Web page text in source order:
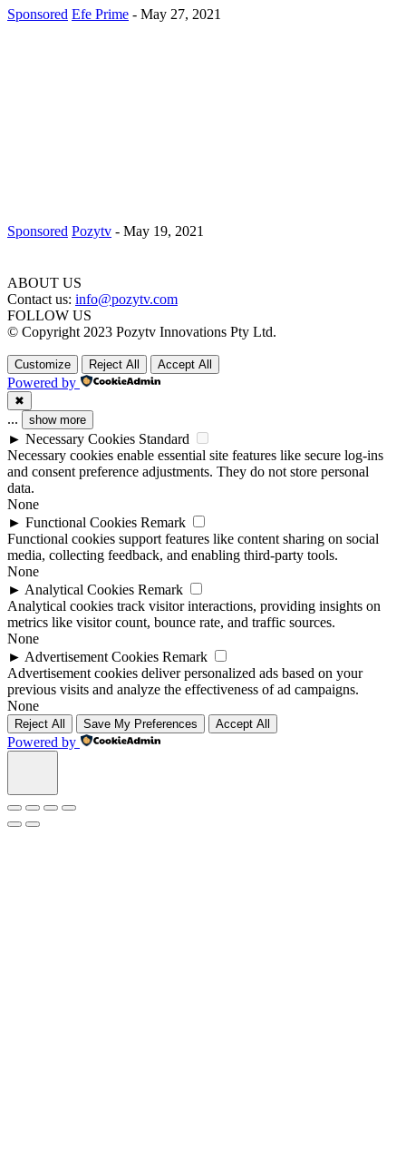
Sponsored Efe Prime - May 27, 2021
Sponsored Pozytv - May 19, 2021
ABOUT US
Contact us: info@pozytv.com
FOLLOW US
© Copyright 2023 Pozytv Innovations Pty Ltd.
Customize Reject All Accept All
Powered by
✖
... show more
► Necessary Cookies Standard
Necessary cookies enable essential site features like secure log-ins
and consent preference adjustments. They do not store personal
data.
None
► Functional Cookies Remark
Functional cookies support features like content sharing on social
media, collecting feedback, and enabling third-party tools.
None
► Analytical Cookies Remark
Analytical cookies track visitor interactions, providing insights on
metrics like visitor count, bounce rate, and traffic sources.
None
► Advertisement Cookies Remark
Advertisement cookies deliver personalized ads based on your
previous visits and analyze the effectiveness of ad campaigns.
None
Reject All Save My Preferences Accept All
Powered by